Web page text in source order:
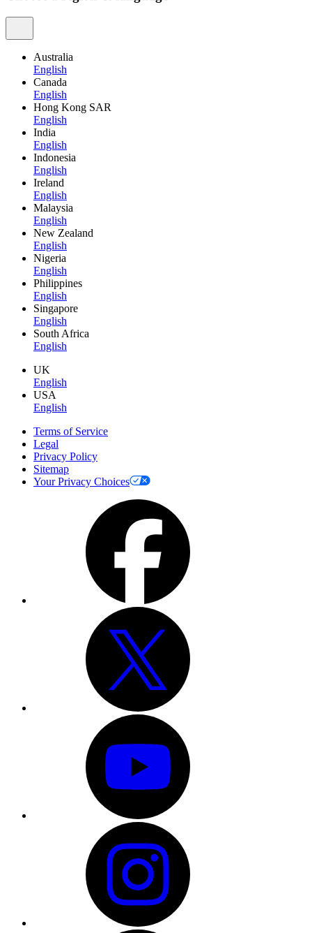
Australia
English
Canada
English
Hong Kong SAR
English
India
English
Indonesia
English
Ireland
English
Malaysia
English
New Zealand
English
Nigeria
English
Philippines
English
Singapore
English
South Africa
English
UK
English
USA
English
Terms of Service
Legal
Privacy Policy
Sitemap
Your Privacy Choices